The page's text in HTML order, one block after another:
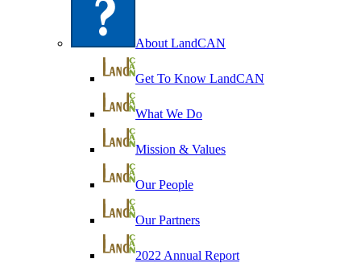
About LandCAN
Get To Know LandCAN
What We Do
Mission & Values
Our People
Our Partners
2022 Annual Report